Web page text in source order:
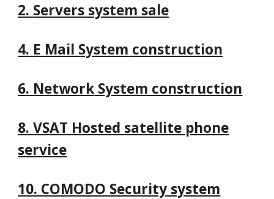
2. Servers system sale
4. E Mail System construction
6. Network System construction
8.VSAT Hosted satellite phone
service
10. COMODO Security system